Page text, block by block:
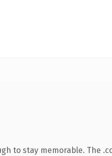
to stay memorable. The